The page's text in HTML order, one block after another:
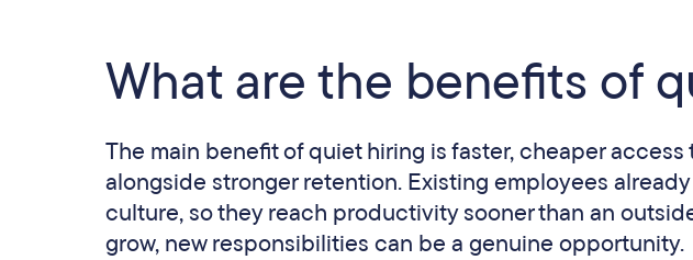
What are the benefits of
The main benefit of quiet hiring is faster, cheaper
alongside stronger retention. Existing employees
culture, so they reach productivity sooner than an
grow, new responsibilities can be a genuine opportunity.